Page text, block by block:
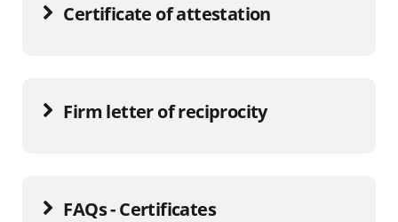
Certificate of attestation
Firm letter of reciprocity
FAQs - Certificates